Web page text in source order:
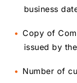
business
Copy of
issued by
Number of